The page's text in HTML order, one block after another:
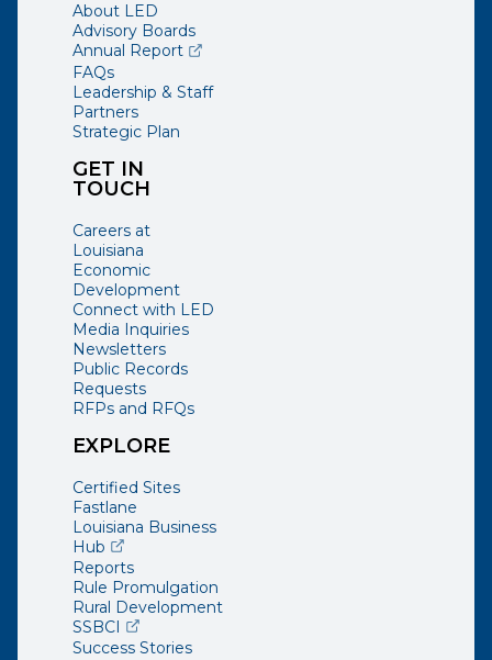
GET IN
TOUCH
Careers at
Louisiana
Economic
Development
Connect with LED
Media Inquiries
Newsletters
Public Records
Requests
RFPs and RFQs
About LED
Advisory Boards
Annual Report(opens external page in a new window)
FAQs
Leadership & Staff
Partners
Strategic Plan
EXPLORE
Certified Sites
Fastlane
Louisiana Business
Hub(opens external page in a new window)
Reports
Rule Promulgation
Rural Development
SSBCI (opens external page in a new window)
Success Stories